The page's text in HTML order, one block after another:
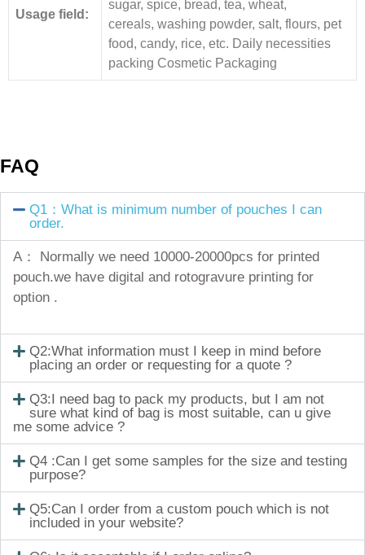
Usage field:
sugar, spice, bread, tea, wheat,
cereals, washing powder, salt, flours, pet
food, candy, rice, etc. Daily necessities
packing Cosmetic Packaging
FAQ
Q1：What is minimum number of pouches I can
order.
A： Normally we need 10000-20000pcs for printed
pouch.we have digital and rotogravure printing for
option .
Q2:What information must I keep in mind before
placing an order or requesting for a quote ?
Q3:I need bag to pack my products, but I am not
sure what kind of bag is most suitable, can u give
me some advice ?
Q4 :Can I get some samples for the size and testing
purpose?
Q5:Can I order from a custom pouch which is not
included in your website?